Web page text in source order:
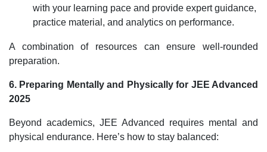
with your learning pace and provide expert guidance,
practice material, and analytics on performance.
A combination of resources can ensure well-rounded
preparation.
6. Preparing Mentally and Physically for JEE Advanced
2025
Beyond academics, JEE Advanced requires mental and
physical endurance. Here’s how to stay balanced: